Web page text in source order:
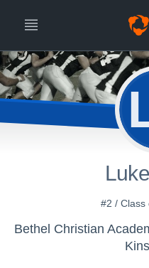
#2 / Class
Bethel Christian